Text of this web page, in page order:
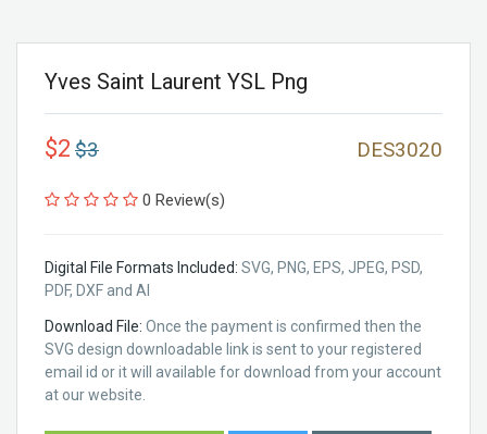
Yves Saint Laurent YSL Png
$2 $3 DES3020
0 Review(s)
Digital File Formats Included: SVG, PNG, EPS, JPEG, PSD,
PDF, DXF and AI
Download File: Once the payment is confirmed then the
SVG design downloadable link is sent to your registered
email id or it will available for download from your account
at our website.